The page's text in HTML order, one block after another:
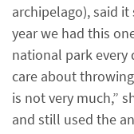
archipelago), said
year we had this
national park every
care about
is not very much,”
and still used the